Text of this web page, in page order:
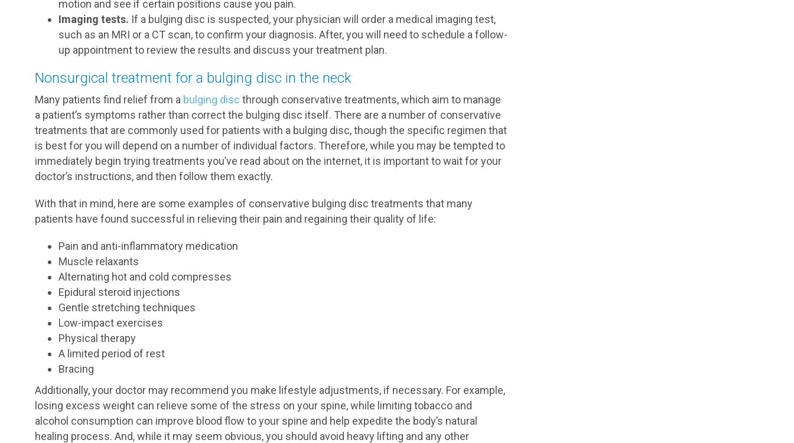
motion and see if certain positions cause you pain.
Imaging tests. If a bulging disc is suspected, your physician will order a medical imaging test,
such as an MRI or a CT scan, to confirm your diagnosis. After, you will need to schedule a follow-
up appointment to review the results and discuss your treatment plan.
Nonsurgical treatment for a bulging disc in the neck
Many patients find relief from a bulging disc through conservative treatments, which aim to manage
a patient’s symptoms rather than correct the bulging disc itself. There are a number of conservative
treatments that are commonly used for patients with a bulging disc, though the specific regimen that
is best for you will depend on a number of individual factors. Therefore, while you may be tempted to
immediately begin trying treatments you’ve read about on the internet, it is important to wait for your
doctor’s instructions, and then follow them exactly.
With that in mind, here are some examples of conservative bulging disc treatments that many
patients have found successful in relieving their pain and regaining their quality of life:
Pain and anti-inflammatory medication
Muscle relaxants
Alternating hot and cold compresses
Epidural steroid injections
Gentle stretching techniques
Low-impact exercises
Physical therapy
A limited period of rest
Bracing
Additionally, your doctor may recommend you make lifestyle adjustments, if necessary. For example,
losing excess weight can relieve some of the stress on your spine, while limiting tobacco and
alcohol consumption can improve blood flow to your spine and help expedite the body’s natural
healing process. And, while it may seem obvious, you should avoid heavy lifting and any other